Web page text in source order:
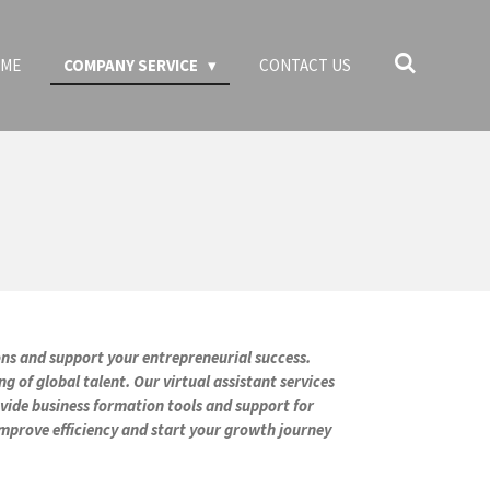
COMPANY SERVICE CONTACT US
and support your entrepreneurial success.
of global talent. Our virtual assistant services
business formation tools and support for
efficiency and start your growth journey